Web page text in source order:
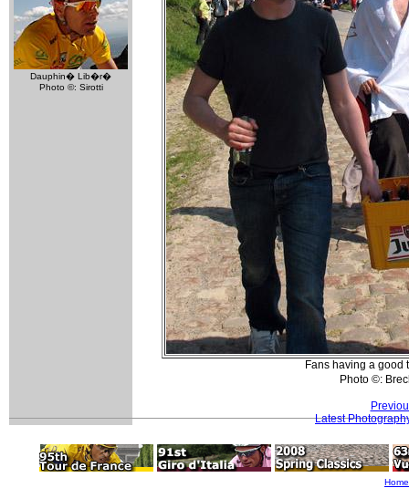
Dauphin� Lib�r�
Photo ©: Sirotti
Fans having a good
Photo ©:
Latest
Home